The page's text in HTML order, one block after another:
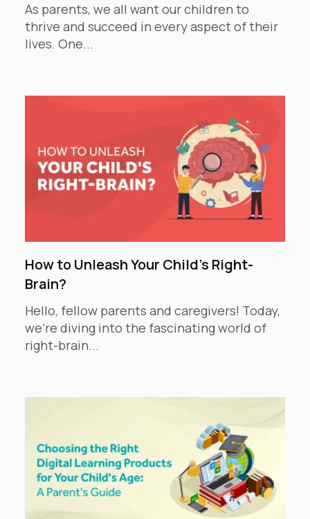
As parents, we all want our children to
thrive and succeed in every aspect of their
lives. One...
How to Unleash Your Child's Right-
Brain?
Hello, fellow parents and caregivers! Today,
we're diving into the fascinating world of
right-brain...